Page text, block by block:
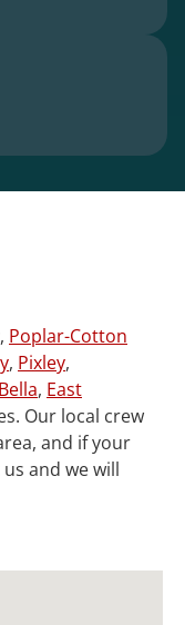
Poplar-Cotton
, Pixley,
, East
Our local crew
and if your
and we will